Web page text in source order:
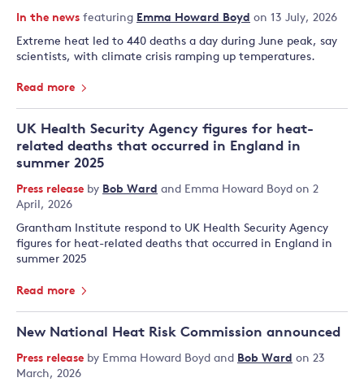
In the news featuring Emma Howard Boyd on 13 July, 2026
Extreme heat led to 440 deaths a day during June peak, say
scientists, with climate crisis ramping up temperatures.
Read more
UK Health Security Agency figures for heat-
related deaths that occurred in England in
summer 2025
Press release by Bob Ward and Emma Howard Boyd on 2
April, 2026
Grantham Institute respond to UK Health Security Agency
figures for heat-related deaths that occurred in England in
summer 2025
Read more
New National Heat Risk Commission announced
Press release by Emma Howard Boyd and Bob Ward on 23
March, 2026